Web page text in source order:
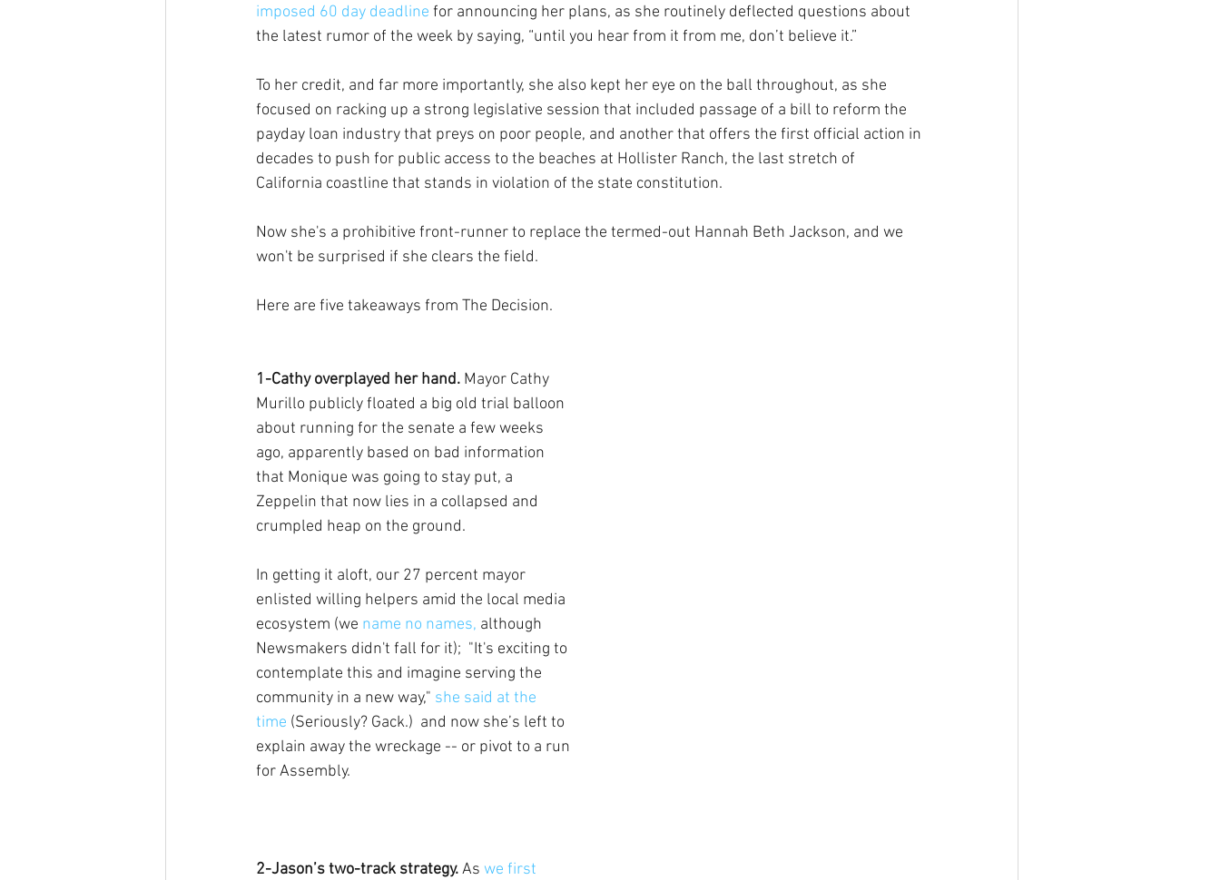
imposed 60 day deadline for announcing her plans, as she routinely deflected questions about
the latest rumor of the week by saying, “until you hear from it from me, don’t believe it.”
To her credit, and far more importantly, she also kept her eye on the ball throughout, as she
focused on racking up a strong legislative session that included passage of a bill to reform the
payday loan industry that preys on poor people, and another that offers the first official action in
decades to push for public access to the beaches at Hollister Ranch, the last stretch of
California coastline that stands in violation of the state constitution.
Now she's a prohibitive front-runner to replace the termed-out Hannah Beth Jackson, and we
won't be surprised if she clears the field.
Here are five takeaways from The Decision.
1-Cathy overplayed her hand. Mayor Cathy
Murillo publicly floated a big old trial balloon
about running for the senate a few weeks
ago, apparently based on bad information
that Monique was going to stay put, a
Zeppelin that now lies in a collapsed and
crumpled heap on the ground.
In getting it aloft, our 27 percent mayor
enlisted willing helpers amid the local media
ecosystem (we name no names, although
Newsmakers didn't fall for it);  "It's exciting to
contemplate this and imagine serving the
community in a new way," she said at the
time (Seriously? Gack.)  and now she’s left to
explain away the wreckage -- or pivot to a run
for Assembly.
2-Jason’s two-track strategy. As we first